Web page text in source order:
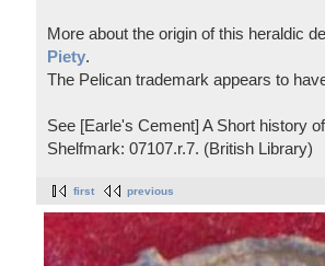
More about the origin of this heraldic
Piety.
The Pelican trademark appears to
See [Earle's Cement] A Short history
Shelfmark: 07107.r.7. (British Library)
first previous